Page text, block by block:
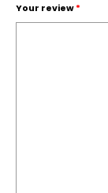
Your review*